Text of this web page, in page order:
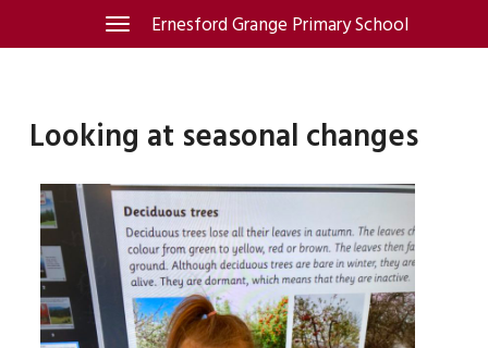
Ernesford Grange Primary School
Toggle
navigation
Looking at seasonal changes